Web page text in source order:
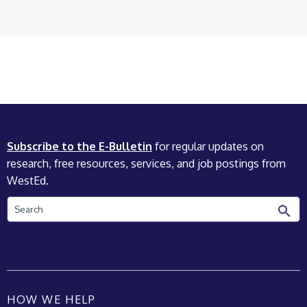
Subscribe to the E-Bulletin for regular updates on
research, free resources, services, and job postings from
WestEd.
Search
HOW WE HELP